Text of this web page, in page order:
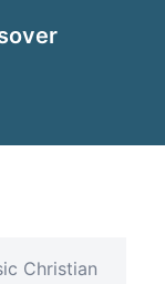
Christian